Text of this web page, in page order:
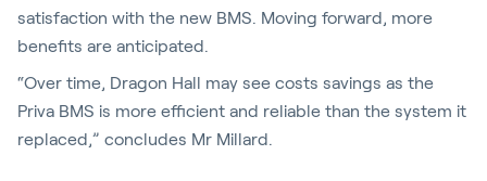
satisfaction with the new BMS. Moving forward, more
benefits are anticipated.
“Over time, Dragon Hall may see costs savings as the
Priva BMS is more efficient and reliable than the system it
replaced,” concludes Mr Millard.